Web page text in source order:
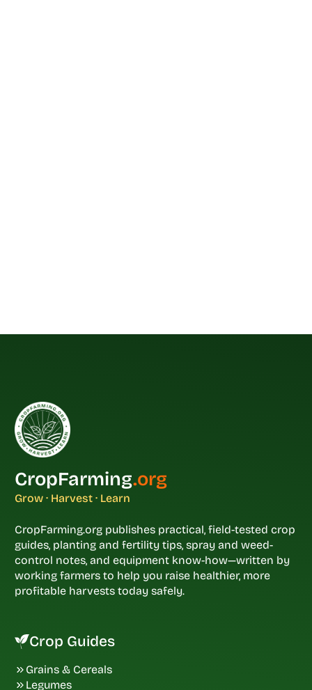
CropFarming.org
Grow · Harvest · Learn
CropFarming.org publishes practical, field-tested crop
guides, planting and fertility tips, spray and weed-
control notes, and equipment know-how—written by
working farmers to help you raise healthier, more
profitable harvests today safely.
Crop Guides
Grains & Cereals
Legumes